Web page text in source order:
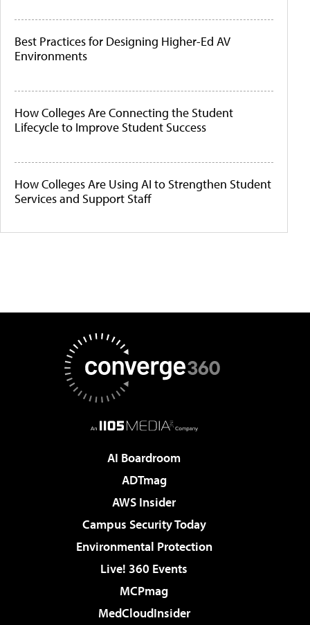
Best Practices for Designing Higher-Ed AV
Environments
How Colleges Are Connecting the Student
Lifecycle to Improve Student Success
How Colleges Are Using AI to Strengthen Student
Services and Support Staff
AI Boardroom
ADTmag
AWS Insider
Campus Security Today
Environmental Protection
Live! 360 Events
MCPmag
MedCloudInsider